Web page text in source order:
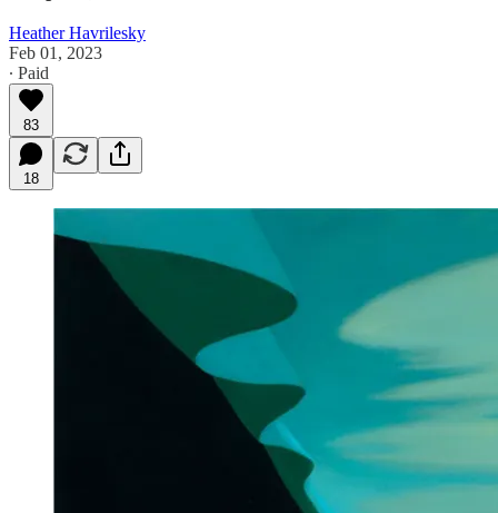
Heather Havrilesky
Feb 01, 2023
∙ Paid
83
18